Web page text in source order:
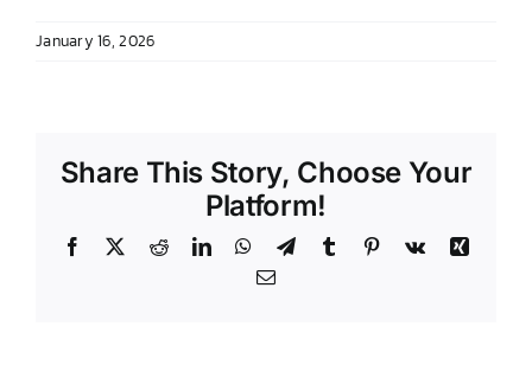
January 16, 2026
Share This Story, Choose Your
Platform!
Facebook RedditLinkedInWhatsApp
TelegramTumblr Pinterest
Vk
Xing
Email